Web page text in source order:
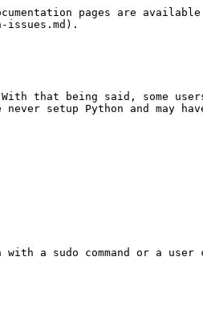
pages are available
issues.md).
that being said, some
setup Python and may
a sudo command or a user